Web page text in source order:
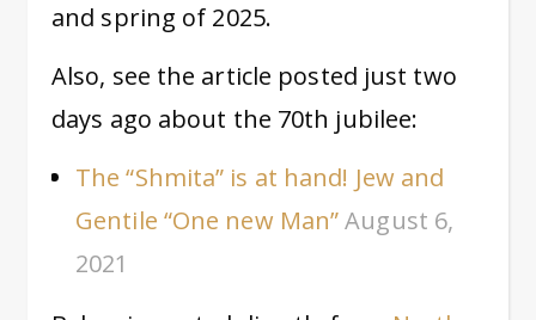
and spring of 2025.
Also, see the article posted just two
days ago about the 70th jubilee:
The “Shmita” is at hand! Jew and
Gentile “One new Man”August 6,
2021